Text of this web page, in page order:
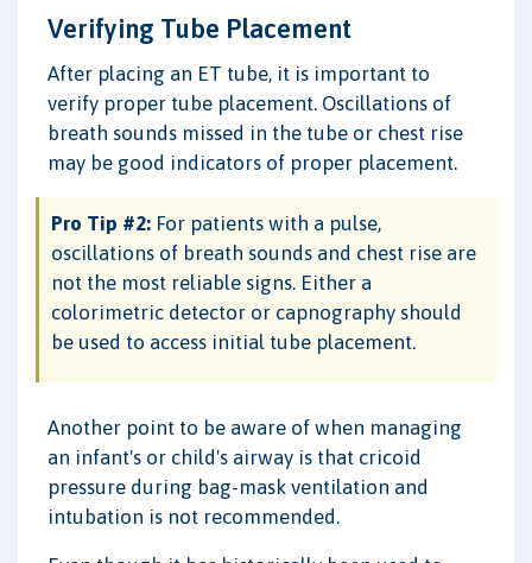
Verifying Tube Placement
After placing an ET tube, it is important to
verify proper tube placement. Oscillations of
breath sounds missed in the tube or chest rise
may be good indicators of proper placement.
Pro Tip #2: For patients with a pulse,
oscillations of breath sounds and chest rise are
not the most reliable signs. Either a
colorimetric detector or capnography should
be used to access initial tube placement.
Another point to be aware of when managing
an infant's or child's airway is that cricoid
pressure during bag-mask ventilation and
intubation is not recommended.